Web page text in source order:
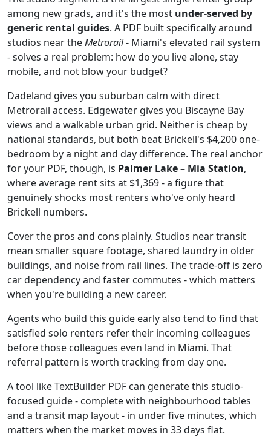
among new grads, and it's the most under-served by
generic rental guides. A PDF built specifically around
studios near theMetrorail- Miami's elevated rail system
- solves a real problem: how do you live alone, stay
mobile, and not blow your budget?
Dadeland gives you suburban calm with direct
Metrorail access. Edgewater gives you Biscayne Bay
views and a walkable urban grid. Neither is cheap by
national standards, but both beat Brickell's $4,200 one-
bedroom by a night and day difference. The real anchor
for your PDF, though, is Palmer Lake – Mia Station,
where average rent sits at $1,369 - a figure that
genuinely shocks most renters who've only heard
Brickell numbers.
Cover the pros and cons plainly. Studios near transit
mean smaller square footage, shared laundry in older
buildings, and noise from rail lines. The trade-off is zero
car dependency and faster commutes - which matters
when you're building a new career.
Agents who build this guide early also tend to find that
satisfied solo renters refer their incoming colleagues
before those colleagues even land in Miami. That
referral pattern is worth tracking from day one.
A tool like TextBuilder PDF can generate this studio-
focused guide - complete with neighbourhood tables
and a transit map layout - in under five minutes, which
matters when the market moves in 33 days flat.